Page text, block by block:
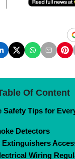
Of Content
Safety Tips for
Detectors
Extinguishers
Wiring